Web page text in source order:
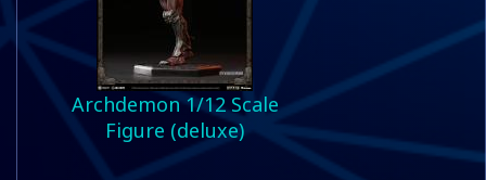
Archdemon 1/12 Scale
Figure (deluxe)